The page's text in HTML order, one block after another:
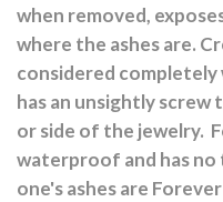
when removed,
where the ashes are.
considered
has an unsightly screw
or side of the jewelry.
waterproof and has no
one's ashes are